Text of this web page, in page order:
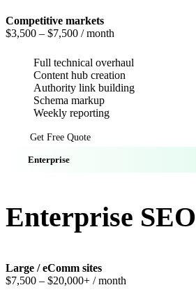
Competitive markets
$3,500 – $7,500 / month
Full technical overhaul
Content hub creation
Authority link building
Schema markup
Weekly reporting
Get Free Quote
Enterprise
Enterprise SEO
Large / eComm sites
$7,500 – $20,000+ / month